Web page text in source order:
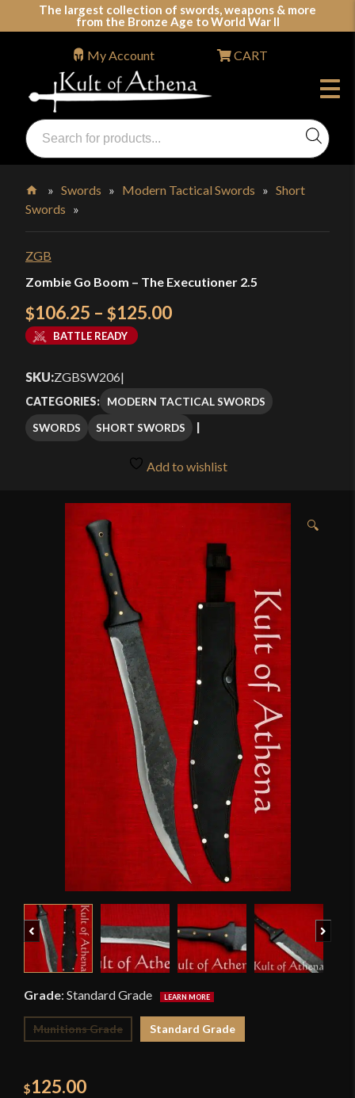
The largest collection of swords, weapons & more
from the Bronze Age to World War II
Swords, Shields, Medieval Weapons, LARP & Clothing
Products
search
My Account CART
Home
»Swords » Modern Tactical Swords »Short
Swords »
ZGB
Zombie Go Boom – The Executioner 2.5
$106.25 – $125.00Price
through
$125.00
BATTLE READY
SKU:ZGBSW206|
CATEGORIES: MODERN TACTICAL SWORDS
SWORDS
SHORT SWORDS
Add to wishlist
🔍
Grade: Standard Grade
Munitions Grade Standard Grade
$125.00